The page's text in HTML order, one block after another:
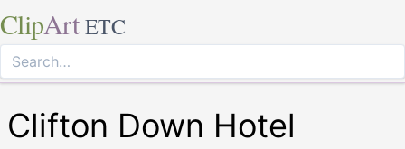
ClipArt ETC
Clifton Down Hotel